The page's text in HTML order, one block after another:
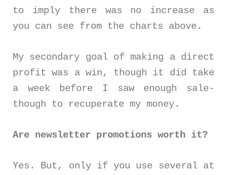
to imply there was no increase as
you can see from the charts above.
My secondary goal of making a direct
profit was a win, though it did take
a week before I saw enough sale-
though to recuperate my money.
Are newsletter promotions worth it?
Yes. But, only if you use several at